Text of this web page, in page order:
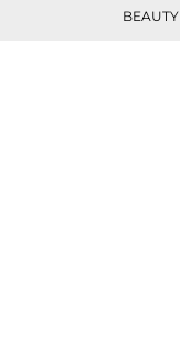
BEAUTY